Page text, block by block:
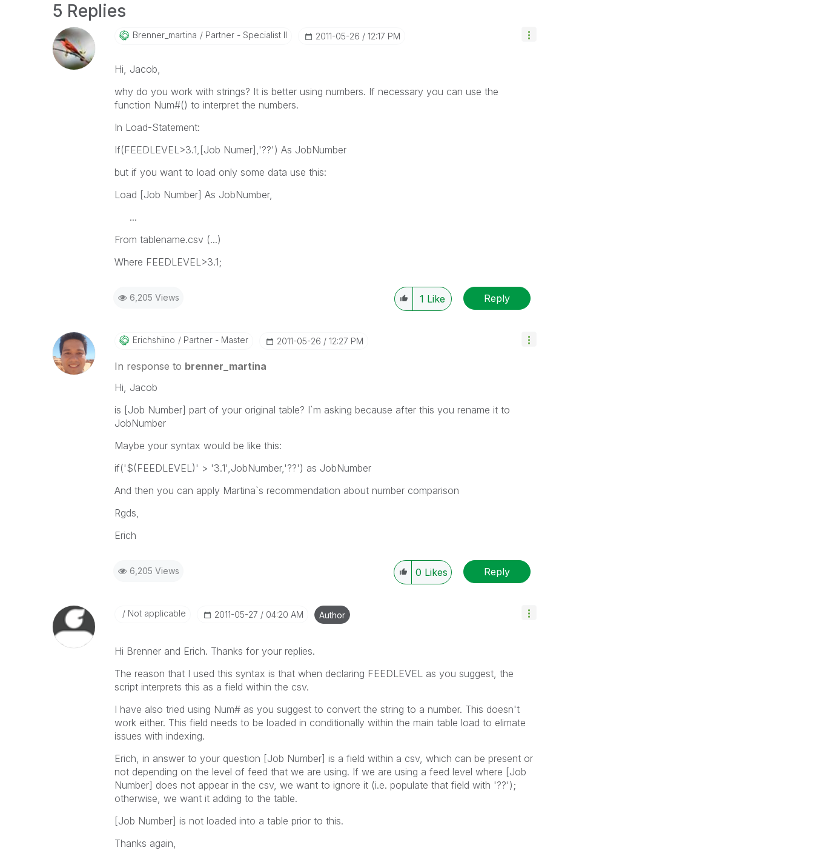
5 Replies
Brenner_martina Partner - Specialist II ‎2011-05-26 12:17 PM
Hi, Jacob,
why do you work with strings? It is better using numbers. If necessary you can use the
function Num#() to interpret the numbers.
In Load-Statement:
If(FEEDLEVEL>3.1,[Job Numer],'??') As JobNumber
but if you want to load only some data use this:
Load [Job Number] As JobNumber,
...
From tablename.csv (...)
Where FEEDLEVEL>3.1;
6,205 Views 1 Like Reply
Erichshiino Partner - Master ‎2011-05-26 12:27 PM
In response to brenner_martina
Hi, Jacob
is [Job Number] part of your original table? I`m asking because after this you rename it to
JobNumber
Maybe your syntax would be like this:
if('$(FEEDLEVEL)' > '3.1',JobNumber,'??') as JobNumber
And then you can apply Martina`s recommendation about number comparison
Rgds,
Erich
6,205 Views 0 Likes Reply
Not applicable ‎2011-05-27 04:20 AM Author
Hi Brenner and Erich. Thanks for your replies.
The reason that I used this syntax is that when declaring FEEDLEVEL as you suggest, the
script interprets this as a field within the csv.
I have also tried using Num# as you suggest to convert the string to a number. This doesn't
work either. This field needs to be loaded in conditionally within the main table load to elimate
issues with indexing.
Erich, in answer to your question [Job Number] is a field within a csv, which can be present or
not depending on the level of feed that we are using. If we are using a feed level where [Job
Number] does not appear in the csv, we want to ignore it (i.e. populate that field with '??');
otherwise, we want it adding to the table.
[Job Number] is not loaded into a table prior to this.
Thanks again,